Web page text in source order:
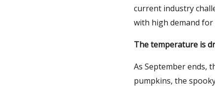
current industry
with high demand for
The temperature is
As September ends,
pumpkins, the